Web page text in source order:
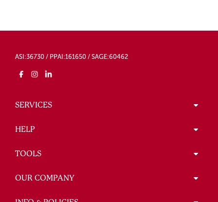
ASI:36730 / PPAI:161650 / SAGE:60462
SERVICES
HELP
TOOLS
OUR COMPANY